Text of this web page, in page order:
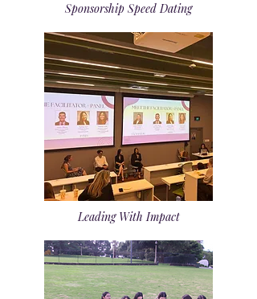
Sponsorship Speed Dating
Leading With Impact